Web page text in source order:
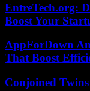
EntreTech.org:
Boost Your
AppForDown
That Boost
Conjoined